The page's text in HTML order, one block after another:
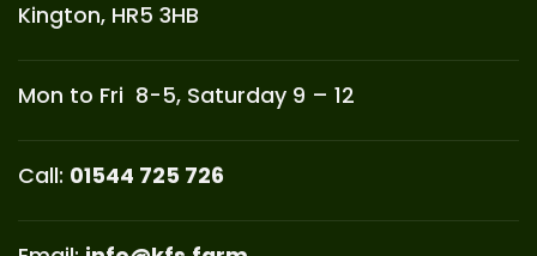
Kington, HR5 3HB
Mon to Fri 8-5, Saturday 9 – 12
Call: 01544 725 726